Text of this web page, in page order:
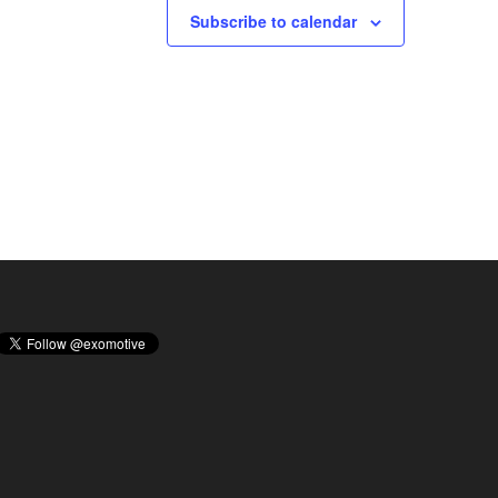
Subscribe to calendar